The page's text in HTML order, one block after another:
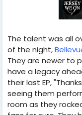
The talent was all
of the night,
They are newer to
have a legacy
their last EP,
seeing them
room as they